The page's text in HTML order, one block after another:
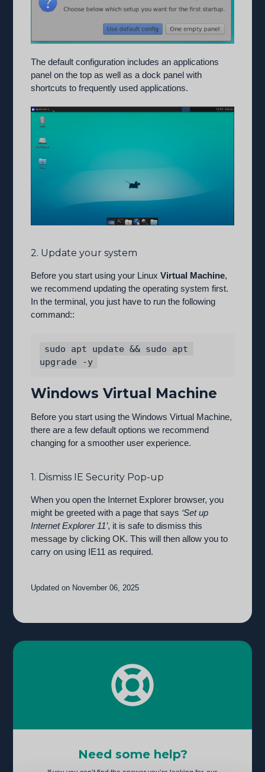
The default configuration includes an applications
panel on the top as well as a dock panel with
shortcuts to frequently used applications.
2. Update your system
Before you start using your LinuxVirtual Machine,
we recommend updating the operating system first.
In the terminal, you just have to run the following
command::
sudo apt update && sudo apt
Windows Virtual Machine
Before you start using the Windows Virtual Machine,
there are a few default options we recommend
changing for a smoother user experience.
1. Dismiss IE Security Pop-up
When you open the Internet Explorer browser, you
might be greeted with a page that says ‘Set up
Internet Explorer 11’, it is safe to dismiss this
message by clicking OK. This will then allow you to
carry on using IE11 as required.
Updated on November 06, 2025
Need some help?